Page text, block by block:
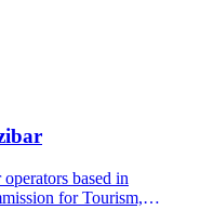
based in
for Tourism,